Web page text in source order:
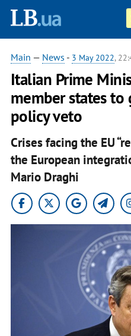
Main — News - 3 May 2022,
Italian Prime
member states
policy veto
Crises facing the EU
the European
Mario Draghi